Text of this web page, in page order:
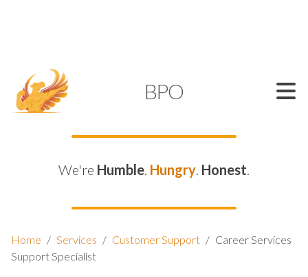
BPO
We're Humble. Hungry. Honest.
Home / Services / Customer Support / Career Services
Support Specialist